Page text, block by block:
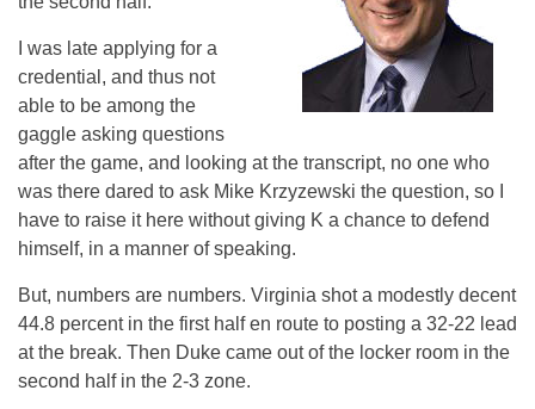
I was late applying for a
credential, and thus not
able to be among the
gaggle asking questions
after the game, and looking at the transcript, no one who
was there dared to ask Mike Krzyzewski the question, so I
have to raise it here without giving K a chance to defend
himself, in a manner of speaking.
But, numbers are numbers. Virginia shot a modestly decent
44.8 percent in the first half en route to posting a 32-22 lead
at the break. Then Duke came out of the locker room in the
second half in the 2-3 zone.